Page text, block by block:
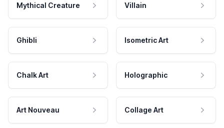
Mythical Creature Villain
Ghibli Isometric Art
Chalk Art Holographic
Art Nouveau Collage Art